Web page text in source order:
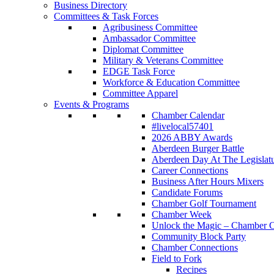
Business Directory
Committees & Task Forces
Agribusiness Committee
Ambassador Committee
Diplomat Committee
Military & Veterans Committee
EDGE Task Force
Workforce & Education Committee
Committee Apparel
Events & Programs
Chamber Calendar
#livelocal57401
2026 ABBY Awards
Aberdeen Burger Battle
Aberdeen Day At The
Career Connections
Business After Hours Mixers
Candidate Forums
Chamber Golf Tournament
Chamber Week
Unlock the Magic – Chamber
Community Block Party
Chamber Connections
Field to Fork
Recipes